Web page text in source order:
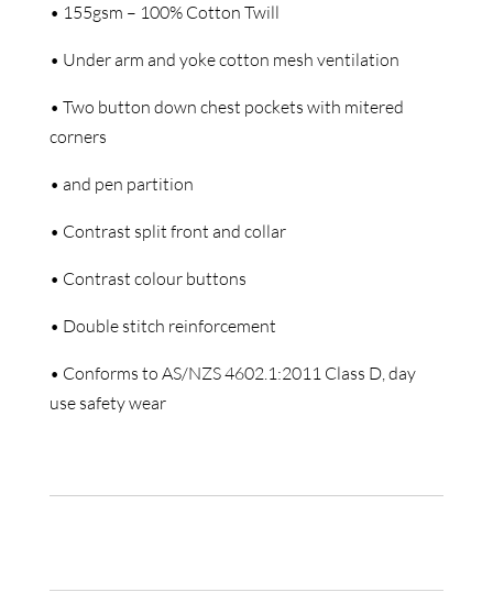
• 155gsm – 100% Cotton Twill
• Under arm and yoke cotton mesh ventilation
• Two button down chest pockets with mitered
corners
• and pen partition
• Contrast split front and collar
• Contrast colour buttons
• Double stitch reinforcement
• Conforms to AS/NZS 4602.1:2011 Class D, day
use safety wear